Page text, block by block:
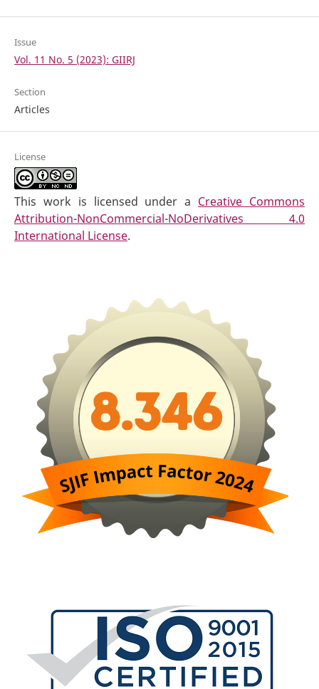
Issue
Vol. 11 No. 5 (2023): GIIRJ
Section
Articles
License
This work is licensed under a Creative Commons
Attribution-NonCommercial-NoDerivatives 4.0
International License.